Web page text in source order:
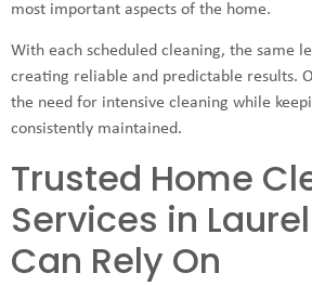
most important aspects of the home.
With each scheduled cleaning, the same
creating reliable and predictable results.
the need for intensive cleaning while
consistently maintained.
Trusted Home
Services in
Can Rely On